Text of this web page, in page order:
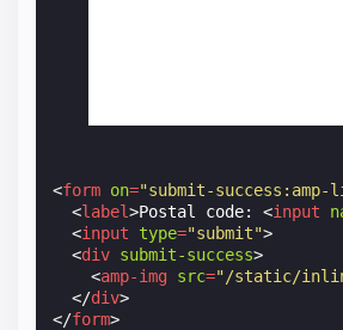
<form on="submit-
<label>Postal code: <input
<input type="submit">
<div submit-success>
<amp-img src="/static/
</div>
</form>